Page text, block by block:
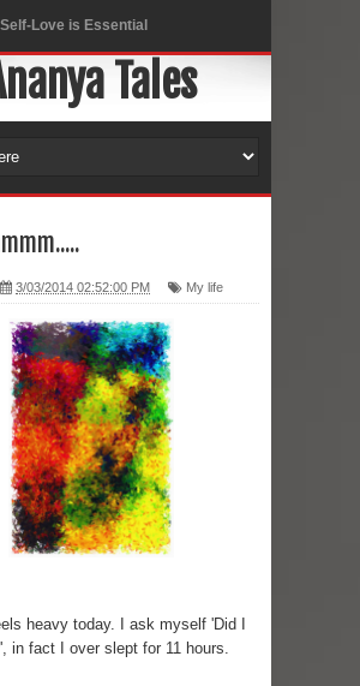
Self-Love is Essential
Black Leggings
Dainty Jewells Dress
His White Shirt
It’s all in your mind
Dress up, Your way.
CRY Seattle Dandiya
Red Flare Dress
Skirt Suit: Day to Date
Lip Colors for Brown Skin
Tales
3/03/2014 02:52:00 PM My life
heavy today. I ask myself 'Did I
in fact I over slept for 11 hours.